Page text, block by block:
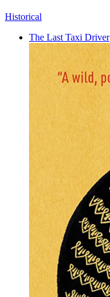
Historical
The Last Taxi Driver